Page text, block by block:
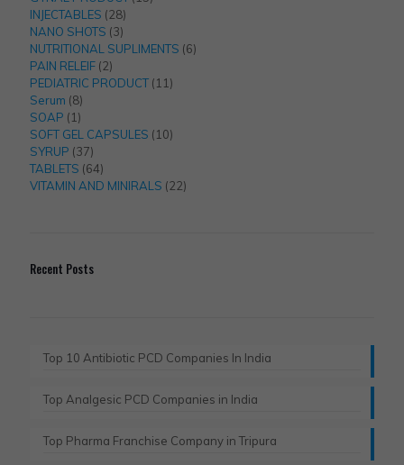
INJECTABLES 2828
products
NANO SHOTS 33
products
NUTRITIONAL SUPLIMENTS 66
PAIN RELEIF 22
products
PEDIATRIC PRODUCT 11 11
Serum 88
products
SOAP 1 1
product
SOFT GEL CAPSULES 1010
SYRUP 3737
products
TABLETS 6464
products
VITAMIN AND MINIRALS 2222
Recent Posts
Top 10 Antibiotic PCD Companies In India
Top Analgesic PCD Companies in India
Top Pharma Franchise Company in Tripura​